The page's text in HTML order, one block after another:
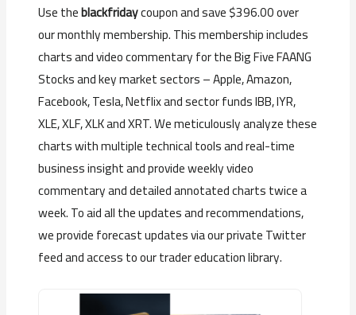
Use theblackfridaycoupon and save $396.00 over
our monthly membership. This membership includes
charts and video commentary for the Big Five FAANG
Stocks and key market sectors – Apple, Amazon,
Facebook, Tesla, Netflix and sector funds IBB, IYR,
XLE, XLF, XLK and XRT. We meticulously analyze these
charts with multiple technical tools and real-time
business insight and provide weekly video
commentary and detailed annotated charts twice a
week. To aid all the updates and recommendations,
we provide forecast updates via our private Twitter
feed and access to our trader education library.